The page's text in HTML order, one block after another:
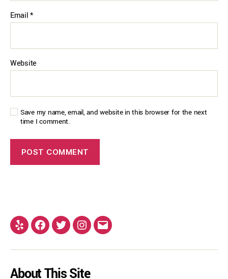
Email*
Website
Save my name, email, and website in this browser for the next
time I comment.
About This Site